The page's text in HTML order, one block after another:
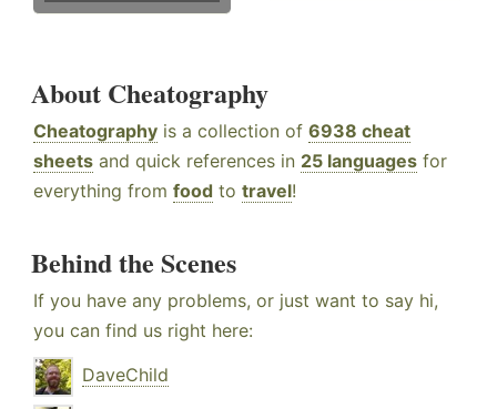
About Cheatography
Cheatography is a collection of 6938 cheat
sheets and quick references in 25 languages for
everything from food to travel!
Behind the Scenes
If you have any problems, or just want to say hi,
you can find us right here:
DaveChild